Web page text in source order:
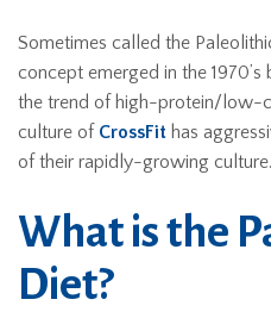
Sometimes called the
concept emerged in the
the trend of high-protein/low-
culture of CrossFit has
of their rapidly-growing culture.
What is the
Diet?